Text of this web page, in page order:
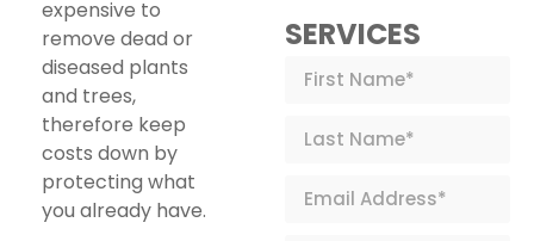
expensive to
remove dead or
diseased plants
and trees,
therefore keep
costs down by
protecting what
you already have.
SERVICES